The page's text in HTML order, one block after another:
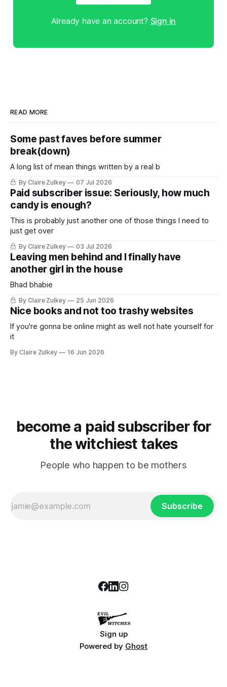
Already have an account? Sign in
READ MORE
Some past faves before summer
break(down)
A long list of mean things written by a real b
By Claire Zulkey 07 Jul 2026
Paid subscriber issue: Seriously, how much
candy is enough?
This is probably just another one of those things I need to
just get over
By Claire Zulkey 03 Jul 2026
Leaving men behind and I finally have
another girl in the house
Bhad bhabie
By Claire Zulkey 25 Jun 2026
Nice books and not too trashy websites
If you're gonna be online might as well not hate yourself for
it
By Claire Zulkey 16 Jun 2026
become a paid subscriber for
the witchiest takes
People who happen to be mothers
Subscribe
Sign up
Powered by Ghost